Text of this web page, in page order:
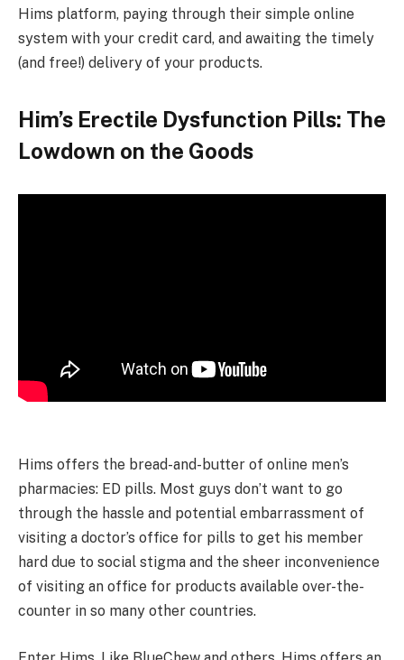
Hims platform, paying through their simple online
system with your credit card, and awaiting the timely
(and free!) delivery of your products.
Him’s Erectile Dysfunction Pills: The
Lowdown on the Goods
Hims offers the bread-and-butter of online men’s
pharmacies: ED pills. Most guys don’t want to go
through the hassle and potential embarrassment of
visiting a doctor’s office for pills to get his member
hard due to social stigma and the sheer inconvenience
of visiting an office for products available over-the-
counter in so many other countries.